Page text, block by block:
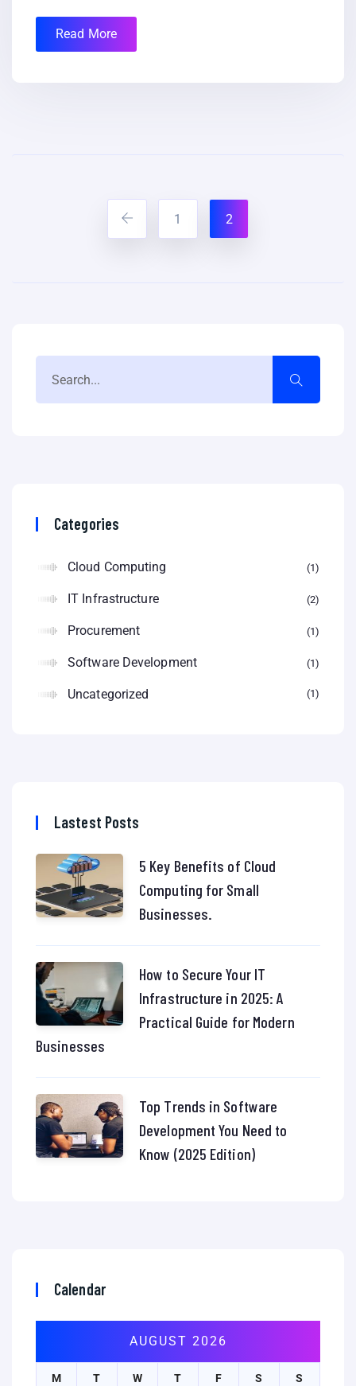
Read More
1 2
Categories
Cloud Computing 1
IT Infrastructure 2
Procurement 1
Software Development 1
Uncategorized 1
Lastest Posts
5 Key Benefits of Cloud
Computing for Small
Businesses.
How to Secure Your IT
Infrastructure in 2025: A
Practical Guide for Modern
Businesses
Top Trends in Software
Development You Need to
Know (2025 Edition)
Calendar
AUGUST 2026
M T W T F S S